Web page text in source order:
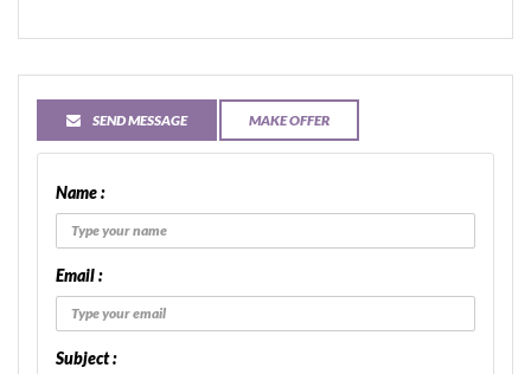
SEND MESSAGE MAKE OFFER
Name :
Email :
Subject :